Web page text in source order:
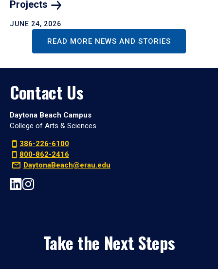
Projects
JUNE 24, 2026
READ MORE NEWS AND STORIES
Contact Us
Daytona Beach Campus
College of Arts & Sciences
386-226-6100
800-862-2416
DaytonaBeach@erau.edu
Take the Next Steps